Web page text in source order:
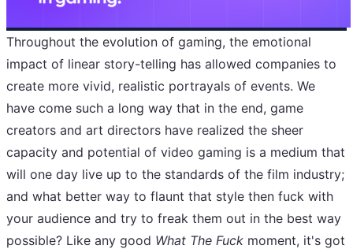
Throughout the evolution of gaming, the emotional
impact of linear story-telling has allowed companies to
create more vivid, realistic portrayals of events. We
have come such a long way that in the end, game
creators and art directors have realized the sheer
capacity and potential of video gaming is a medium that
will one day live up to the standards of the film industry;
and what better way to flaunt that style then fuck with
your audience and try to freak them out in the best way
possible? Like any good What The Fuck moment, it's got